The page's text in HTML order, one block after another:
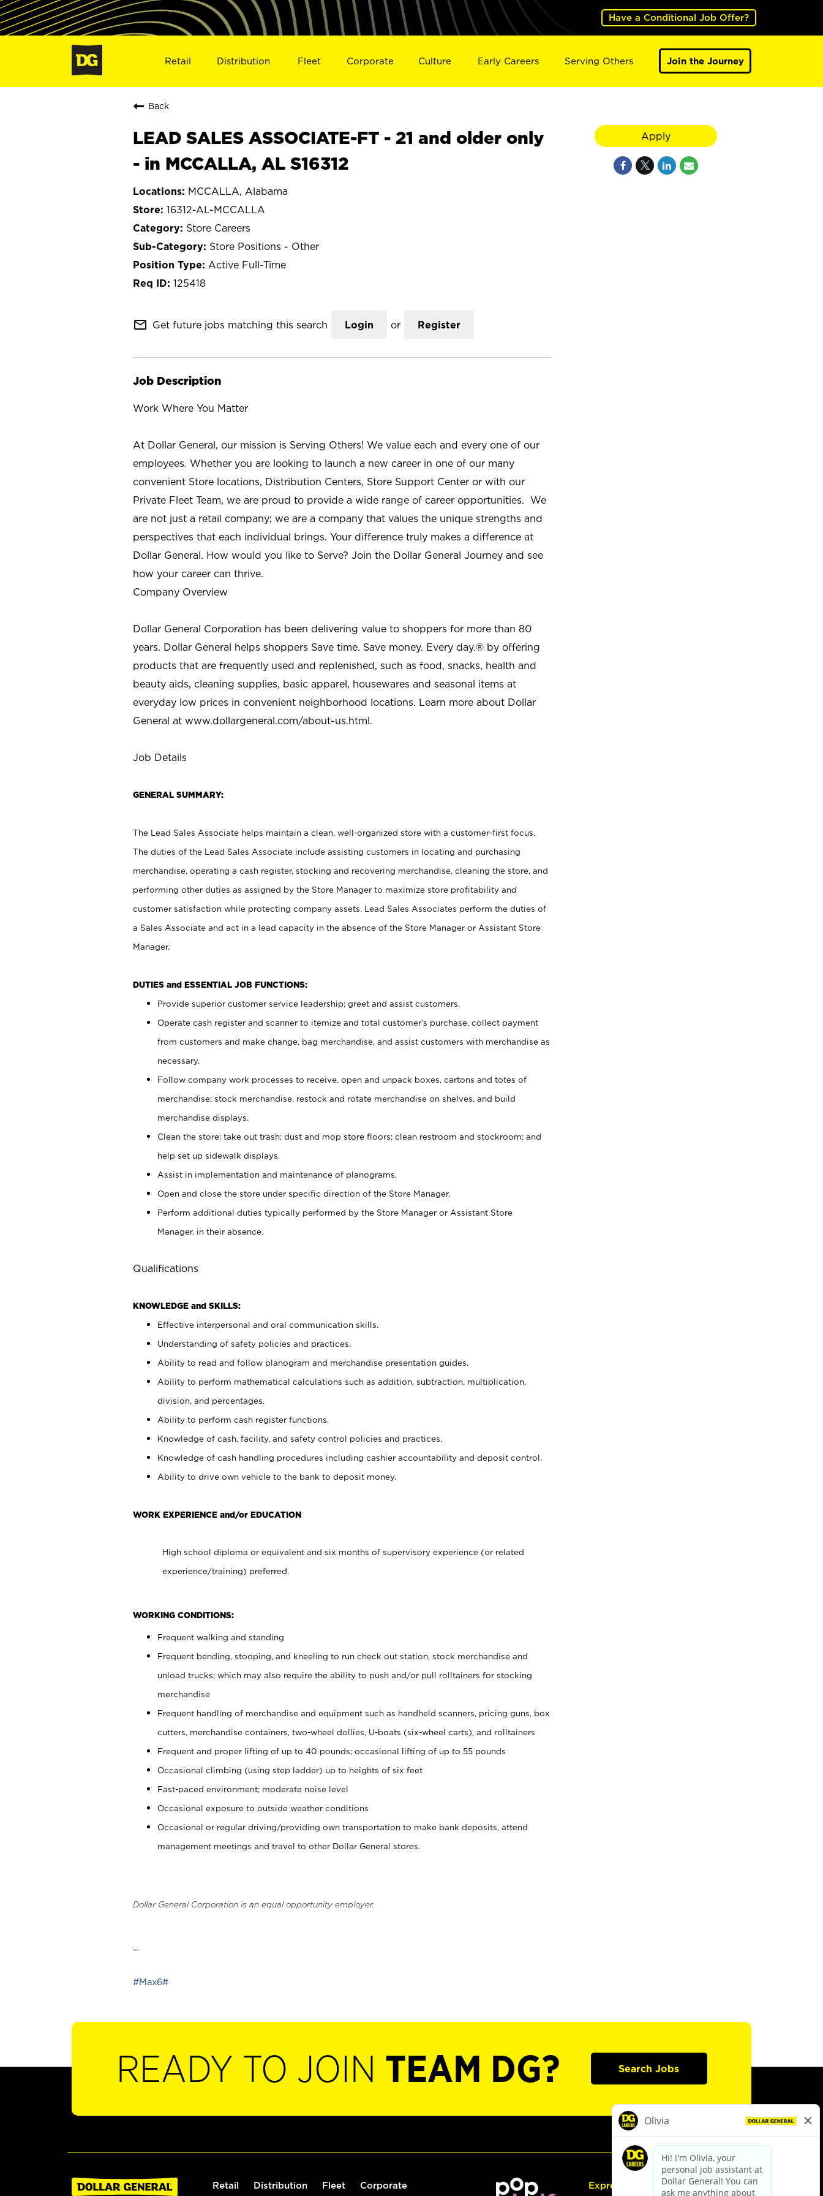
Have a Conditional Job Offer?
Retail Distribution Fleet Corporate Culture Early Careers Serving Others Join the Journey
Back
LEAD SALES ASSOCIATE-FT - 21 and older only
- in MCCALLA, AL S16312
MCCALLA, Alabama
16312-AL-MCCALLA
Store Careers
Store Positions - Other
Active Full-Time
125418
mail_outline Get future jobs matching this search Login or Register
Job Description
Work Where You Matter
At Dollar General, our mission is Serving Others! We value each and every one of our
employees. Whether you are looking to launch a new career in one of our many
convenient Store locations, Distribution Centers, Store Support Center or with our
Private Fleet Team, we are proud to provide a wide range of career opportunities. We
are not just a retail company; we are a company that values the unique strengths and
perspectives that each individual brings. Your difference truly makes a difference at
Dollar General. How would you like to Serve? Join the Dollar General Journey and see
how your career can thrive.
Company Overview
Dollar General Corporation has been delivering value to shoppers for more than 80
years. Dollar General helps shoppers Save time. Save money. Every day.® by offering
products that are frequently used and replenished, such as food, snacks, health and
beauty aids, cleaning supplies, basic apparel, housewares and seasonal items at
everyday low prices in convenient neighborhood locations. Learn more about Dollar
General at www.dollargeneral.com/about-us.html.
Job Details
GENERAL SUMMARY:
The Lead Sales Associate helps maintain a clean, well-organized store with a customer-first focus.
The duties of the Lead Sales Associate include assisting customers in locating and purchasing
merchandise, operating a cash register, stocking and recovering merchandise, cleaning the store, and
performing other duties as assigned by the Store Manager to maximize store profitability and
customer satisfaction while protecting company assets. Lead Sales Associates perform the duties of
a Sales Associate and act in a lead capacity in the absence of the Store Manager or Assistant Store
Manager.
DUTIES and ESSENTIAL JOB FUNCTIONS:
Provide superior customer service leadership; greet and assist customers.
Operate cash register and scanner to itemize and total customer’s purchase, collect payment
from customers and make change, bag merchandise, and assist customers with merchandise as
necessary.
Follow company work processes to receive, open and unpack boxes, cartons and totes of
merchandise; stock merchandise, restock and rotate merchandise on shelves, and build
merchandise displays.
Clean the store; take out trash; dust and mop store floors; clean restroom and stockroom; and
help set up sidewalk displays.
Assist in implementation and maintenance of planograms.
Open and close the store under specific direction of the Store Manager.
Perform additional duties typically performed by the Store Manager or Assistant Store
Manager, in their absence.
Qualifications
KNOWLEDGE and SKILLS:
Effective interpersonal and oral communication skills.
Understanding of safety policies and practices.
Ability to read and follow planogram and merchandise presentation guides.
Ability to perform mathematical calculations such as addition, subtraction, multiplication,
division, and percentages.
Ability to perform cash register functions.
Knowledge of cash, facility, and safety control policies and practices.
Knowledge of cash handling procedures including cashier accountability and deposit control.
Ability to drive own vehicle to the bank to deposit money.
WORK EXPERIENCE and/or EDUCATION
High school diploma or equivalent and six months of supervisory experience (or related
experience/training) preferred.
WORKING CONDITIONS:
Frequent walking and standing
Frequent bending, stooping, and kneeling to run check out station, stock merchandise and
unload trucks; which may also require the ability to push and/or pull rolltainers for stocking
merchandise
Frequent handling of merchandise and equipment such as handheld scanners, pricing guns, box
cutters, merchandise containers, two-wheel dollies, U-boats (six-wheel carts), and rolltainers
Frequent and proper lifting of up to 40 pounds; occasional lifting of up to 55 pounds
Occasional climbing (using step ladder) up to heights of six feet
Fast-paced environment; moderate noise level
Occasional exposure to outside weather conditions
Occasional or regular driving/providing own transportation to make bank deposits, attend
management meetings and travel to other Dollar General stores.
Dollar General Corporation is an equal opportunity employer.
#Max6#
Apply
READY TO JOIN TEAM DG? Search Jobs
Retail Distribution Fleet Corporate Express Hiring